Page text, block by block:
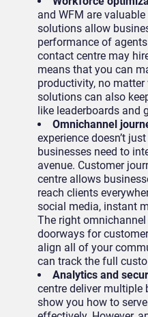
and WFM are
solutions allow
performance of
contact centre may
means that you can
productivity, no matter
solutions can also
like leaderboards and
Omnichannel
experience doesn’t
businesses need to
avenue. Customer
centre allows
reach clients
social media, instant
The right
doorways for
align all of your
can track the full
Analytics and
centre deliver multiple
show you how to